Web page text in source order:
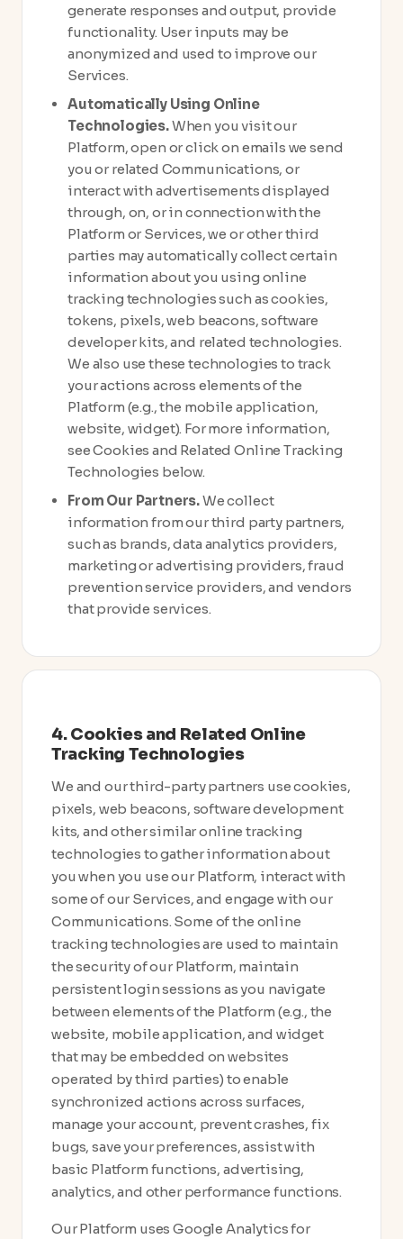
generate responses and output, provide
functionality. User inputs may be
anonymized and used to improve our
Services.
Automatically Using Online
Technologies.When you visit our
Platform, open or click on emails we send
you or related Communications, or
interact with advertisements displayed
through, on, or in connection with the
Platform or Services, we or other third
parties may automatically collect certain
information about you using online
tracking technologies such as cookies,
tokens, pixels, web beacons, software
developer kits, and related technologies.
We also use these technologies to track
your actions across elements of the
Platform (e.g., the mobile application,
website, widget). For more information,
see Cookies and Related Online Tracking
Technologies below.
From Our Partners.We collect
information from our third party partners,
such as brands, data analytics providers,
marketing or advertising providers, fraud
prevention service providers, and vendors
that provide services.
4. Cookies and Related Online
Tracking Technologies
We and our third-party partners use cookies,
pixels, web beacons, software development
kits, and other similar online tracking
technologies to gather information about
you when you use our Platform, interact with
some of our Services, and engage with our
Communications. Some of the online
tracking technologies are used to maintain
the security of our Platform, maintain
persistent login sessions as you navigate
between elements of the Platform (e.g., the
website, mobile application, and widget
that may be embedded on websites
operated by third parties) to enable
synchronized actions across surfaces,
manage your account, prevent crashes, fix
bugs, save your preferences, assist with
basic Platform functions, advertising,
analytics, and other performance functions.
Our Platform uses Google Analytics for